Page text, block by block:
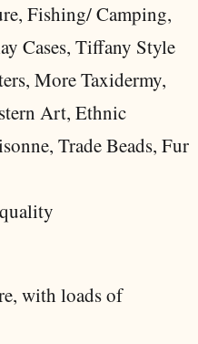
Fishing/ Camping,
Cases, Tiffany Style
More Taxidermy,
Art, Ethnic
Trade Beads, Fur
with loads of